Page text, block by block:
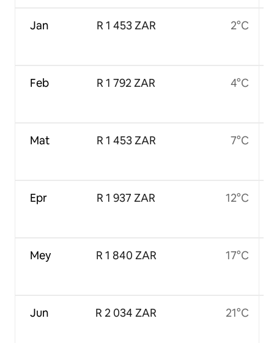
Jan
Feb
Mat
Epr
Mey
Jun
R 1 453 ZAR
R 1 792 ZAR
R 1 453 ZAR
R 1 937 ZAR
R 1 840 ZAR
R 2 034 ZAR
2°C
4°C
7°C
12°C
17°C
21°C